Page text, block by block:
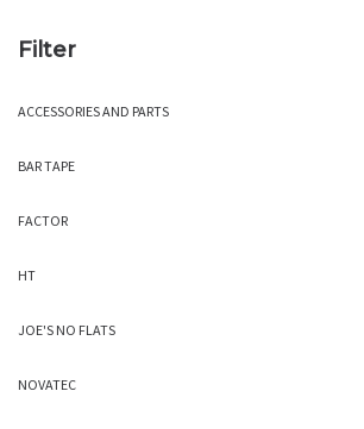
Filter
ACCESSORIES AND PARTS
BAR TAPE
FACTOR
HT
JOE'S NO FLATS
NOVATEC